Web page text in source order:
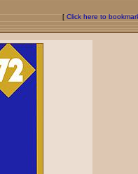
[ Click here to